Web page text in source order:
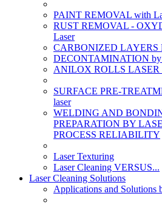
PAINT REMOVAL with
RUST REMOVAL -
Laser
CARBONIZED LAYERS
DECONTAMINATION by
ANILOX ROLLS
SURFACE PRE-
laser
WELDING AND
PREPARATION BY
PROCESS RELIABILITY
Laser Texturing
Laser Cleaning VERSUS...
Laser Cleaning Solutions
Applications and Solutions